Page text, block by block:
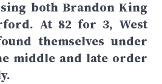
both Brandon King
At 82 for 3, West
themselves under
middle and late order